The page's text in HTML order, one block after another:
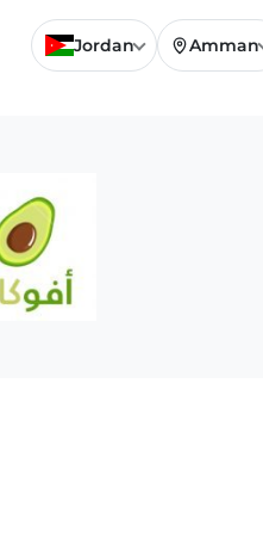
Jordan Amman